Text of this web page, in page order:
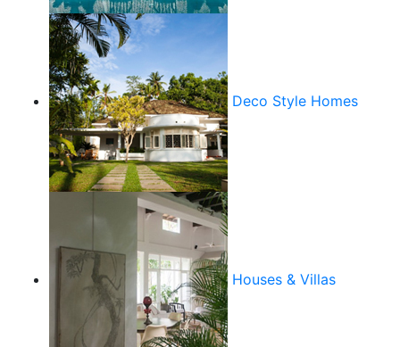
Deco Style Homes
Houses & Villas